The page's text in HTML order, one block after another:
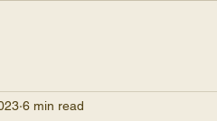
6 min read